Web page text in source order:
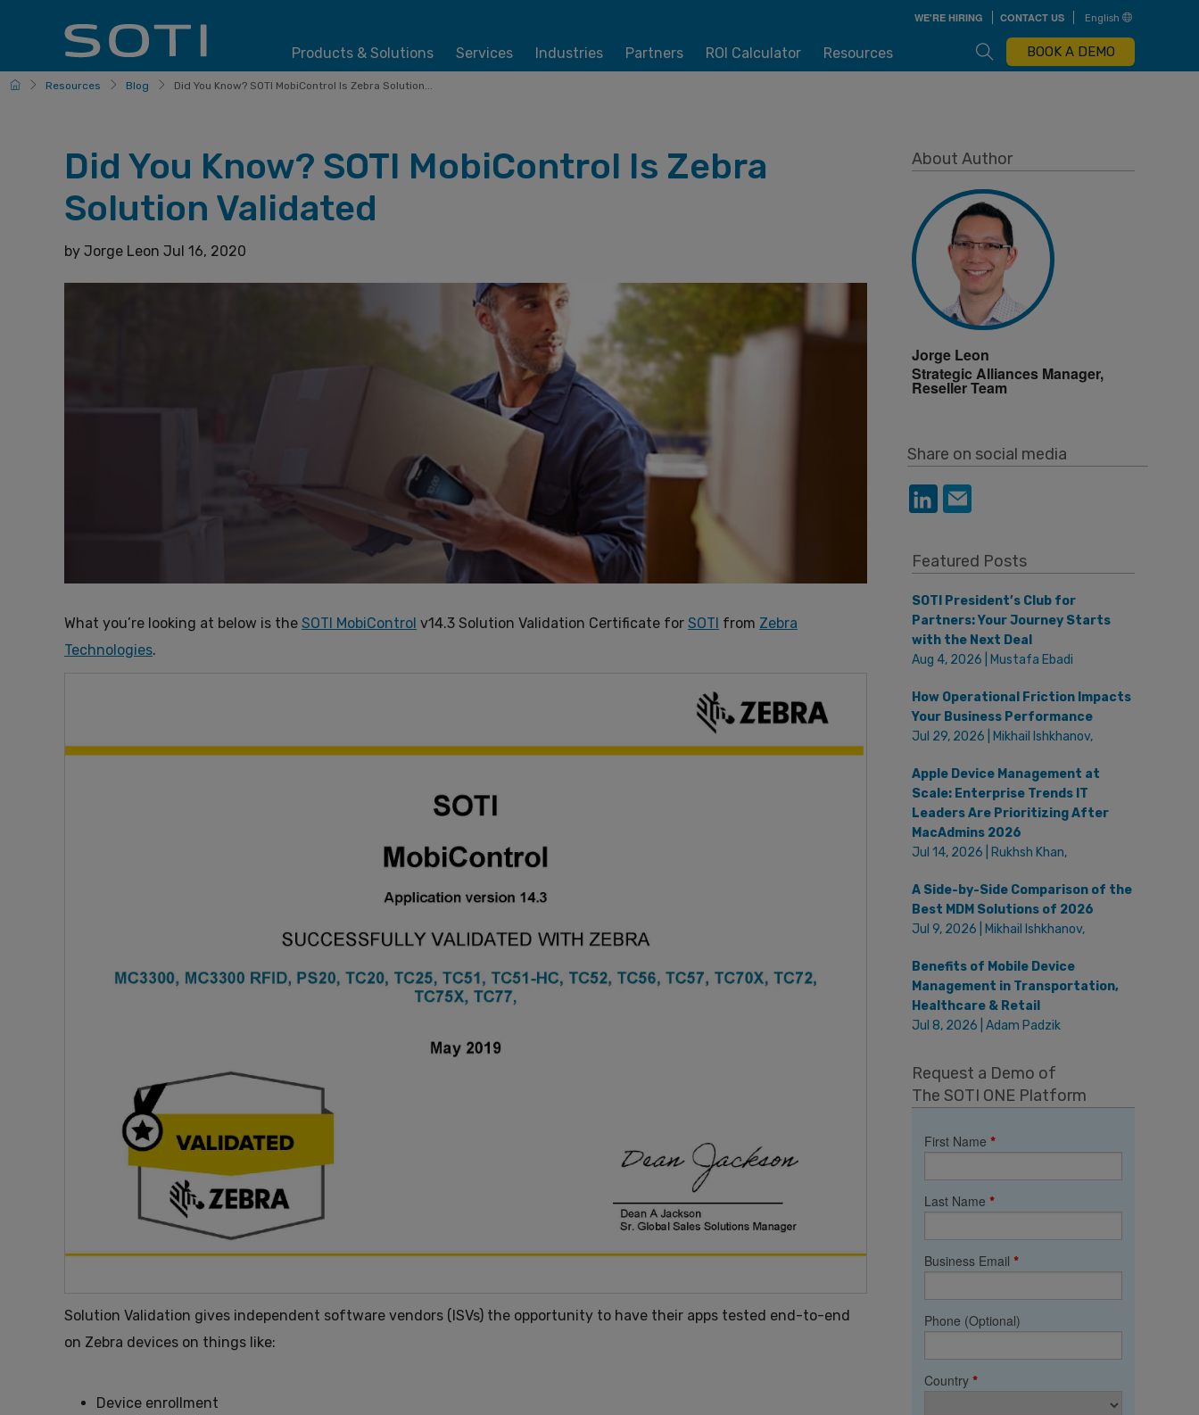
Skip
to
WE'RE HIRING CONTACT US English
Products & Solutions Services Industries Partners ROI Calculator Resources Open Search Box
BOOK A DEMO
HomePageResources Blog Did You Know? SOTI MobiControl Is Zebra Solution...
Did You Know? SOTI MobiControl Is Zebra
Solution Validated
by Jorge Leon Jul 16, 2020
What you’re looking at below is the SOTI MobiControl v14.3 Solution Validation Certificate for SOTI from Zebra
Technologies.
Solution Validation gives independent software vendors (ISVs) the opportunity to have their apps tested end-to-end
on Zebra devices on things like:
Device enrollment
About Author
Jorge Leon
Strategic Alliances Manager,
Reseller Team
Share on social media
Featured Posts
SOTI President’s Club for
Partners: Your Journey Starts
with the Next Deal
Aug 4, 2026 | Mustafa Ebadi
How Operational Friction Impacts
Your Business Performance
Jul 29, 2026 | Mikhail Ishkhanov,
Apple Device Management at
Scale: Enterprise Trends IT
Leaders Are Prioritizing After
MacAdmins 2026
Jul 14, 2026 | Rukhsh Khan,
A Side-by-Side Comparison of the
Best MDM Solutions of 2026
Jul 9, 2026 | Mikhail Ishkhanov,
Benefits of Mobile Device
Management in Transportation,
Healthcare & Retail
Jul 8, 2026 | Adam Padzik
Request a Demo of
The SOTI ONE Platform
First Name *
Last Name *
Business Email *
Phone (Optional)
Country *